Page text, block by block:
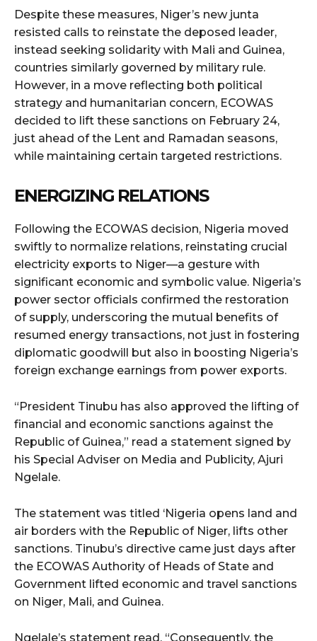
Despite these measures, Niger’s new junta
resisted calls to reinstate the deposed leader,
instead seeking solidarity with Mali and Guinea,
countries similarly governed by military rule.
However, in a move reflecting both political
strategy and humanitarian concern, ECOWAS
decided to lift these sanctions on February 24,
just ahead of the Lent and Ramadan seasons,
while maintaining certain targeted restrictions.
ENERGIZING RELATIONS
Following the ECOWAS decision, Nigeria moved
swiftly to normalize relations, reinstating crucial
electricity exports to Niger—a gesture with
significant economic and symbolic value. Nigeria’s
power sector officials confirmed the restoration
of supply, underscoring the mutual benefits of
resumed energy transactions, not just in fostering
diplomatic goodwill but also in boosting Nigeria’s
foreign exchange earnings from power exports.
“President Tinubu has also approved the lifting of
financial and economic sanctions against the
Republic of Guinea,” read a statement signed by
his Special Adviser on Media and Publicity, Ajuri
Ngelale.
The statement was titled ‘Nigeria opens land and
air borders with the Republic of Niger, lifts other
sanctions. Tinubu’s directive came just days after
the ECOWAS Authority of Heads of State and
Government lifted economic and travel sanctions
on Niger, Mali, and Guinea.
Ngelale’s statement read, “Consequently, the